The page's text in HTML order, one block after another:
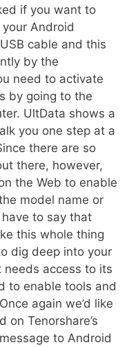
if you want to
Android
cable and this
by the
need to activate
by going to the
UltData shows a
you one step at a
there are so
there, however,
the Web to enable
model name or
to say that
this whole thing
dig deep into your
needs access to its
to enable tools and
again we’d like
on Tenorshare’s
to Android